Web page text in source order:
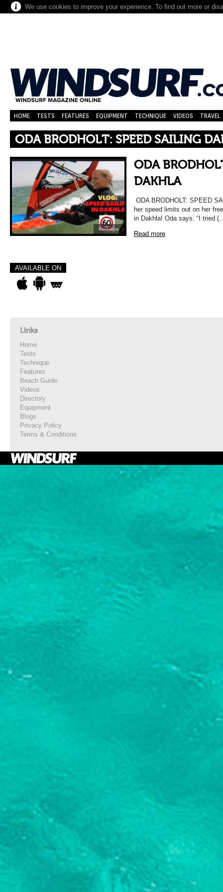
We use cookies to improve your experience. To find out more or
HOME TESTS FEATURES EQUIPMENT TECHNIQUE VIDEOS TRAVEL
ODA BRODHOLT: SPEED SAILING
Freestyle
ODA
DAKHLA
ODA BRODHOLT: SPEED
her speed limits out on her
in Dakhla! Oda says: “I tried
Read more
AVAILABLE ON
Links
Home
Tests
Technique
Features
Beach Guide
Videos
Directory
Equipment
Blogs
Privacy Policy
Terms & Conditions